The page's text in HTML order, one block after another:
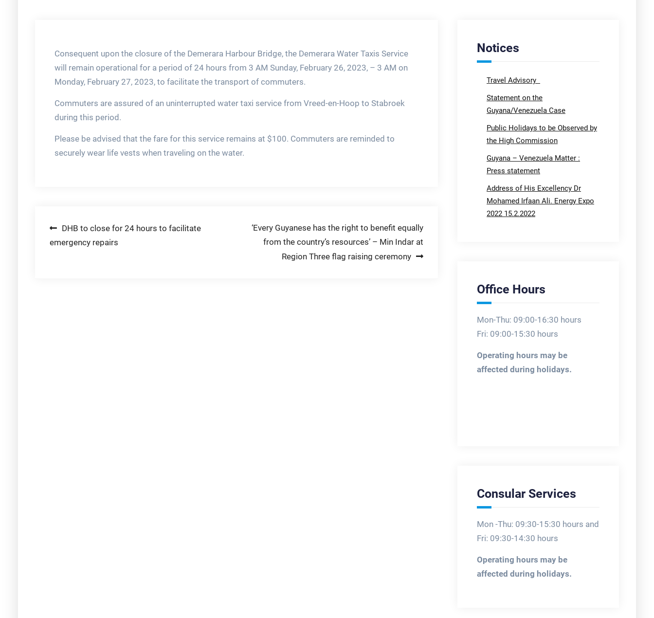
Consequent upon the closure of the Demerara Harbour Bridge, the Demerara Water Taxis Service
will remain operational for a period of 24 hours from 3 AM Sunday, February 26, 2023, – 3 AM on
Monday, February 27, 2023, to facilitate the transport of commuters.
Commuters are assured of an uninterrupted water taxi service from Vreed-en-Hoop to Stabroek
during this period.
Please be advised that the fare for this service remains at $100. Commuters are reminded to
securely wear life vests when traveling on the water.
Post
navigation
DHB to close for 24 hours to facilitate
emergency repairs
‘Every Guyanese has the right to benefit equally
from the country’s resources’ – Min Indar at
Region Three flag raising ceremony
Notices
Travel Advisory
Statement on the
Guyana/Venezuela Case
Public Holidays to be Observed by
the High Commission
Guyana – Venezuela Matter :
Press statement
Address of His Excellency Dr
Mohamed Irfaan Ali. Energy Expo
2022 15.2.2022
Office Hours
Mon-Thu: 09:00-16:30 hours
Fri: 09:00-15:30 hours
Operating hours may be
affected during holidays.
Consular Services
Mon -Thu: 09:30-15:30 hours and
Fri: 09:30-14:30 hours
Operating hours may be
affected during holidays.